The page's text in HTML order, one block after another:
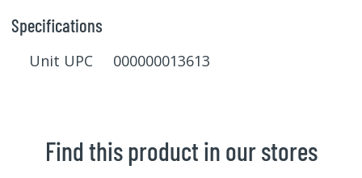
Specifications
Unit UPC 000000013613
Find this product in our stores